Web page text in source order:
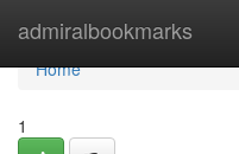
admiralbookmarks
Home
Home
1